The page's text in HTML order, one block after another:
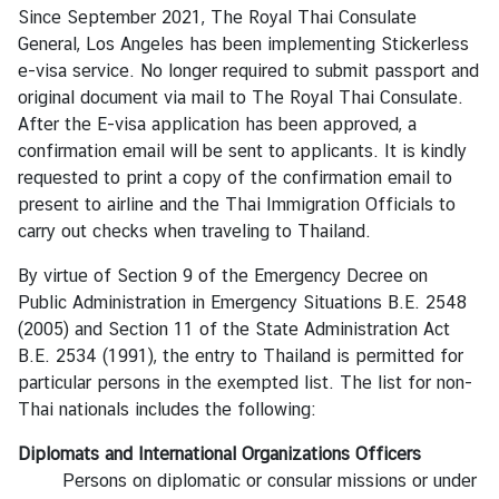
o
n
t
a
c
t
U
s
Since September 2021, The Royal Thai Consulate
General, Los Angeles has been implementing Stickerless
e-visa service. No longer required to submit passport and
original document via mail to The Royal Thai Consulate.
After the E-visa application has been approved, a
confirmation email will be sent to applicants. It is kindly
requested to print a copy of the confirmation email to
present to airline and the Thai Immigration Officials to
carry out checks when traveling to Thailand.
By virtue of Section 9 of the Emergency Decree on
Public Administration in Emergency Situations B.E. 2548
(2005) and Section 11 of the State Administration Act
B.E. 2534 (1991), the entry to Thailand is permitted for
particular persons in the exempted list. The list for non-
Thai nationals includes the following:
Diplomats and International Organizations Officers
Persons on diplomatic or consular missions or under